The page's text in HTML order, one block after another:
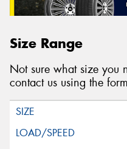
Size Range
Not sure what size you
contact us using the